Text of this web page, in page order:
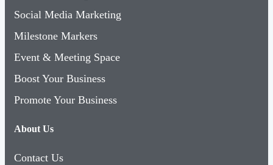
Social Media Marketing
Milestone Markers
Event & Meeting Space
Boost Your Business
Promote Your Business
About Us
Contact Us